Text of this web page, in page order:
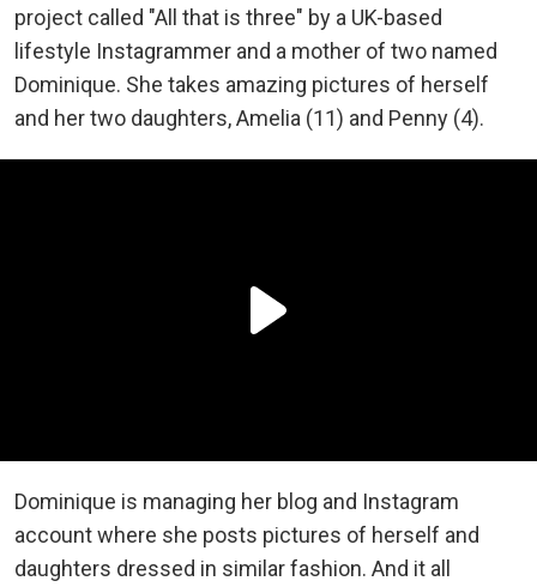
project called "All that is three" by a UK-based
lifestyle Instagrammer and a mother of two named
Dominique. She takes amazing pictures of herself
and her two daughters, Amelia (11) and Penny (4).
Dominique is managing her blog and Instagram
account where she posts pictures of herself and
daughters dressed in similar fashion. And it all